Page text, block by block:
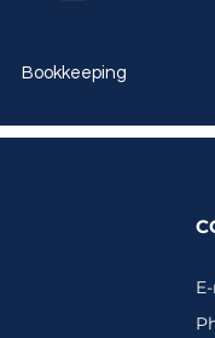
Bookkeeping